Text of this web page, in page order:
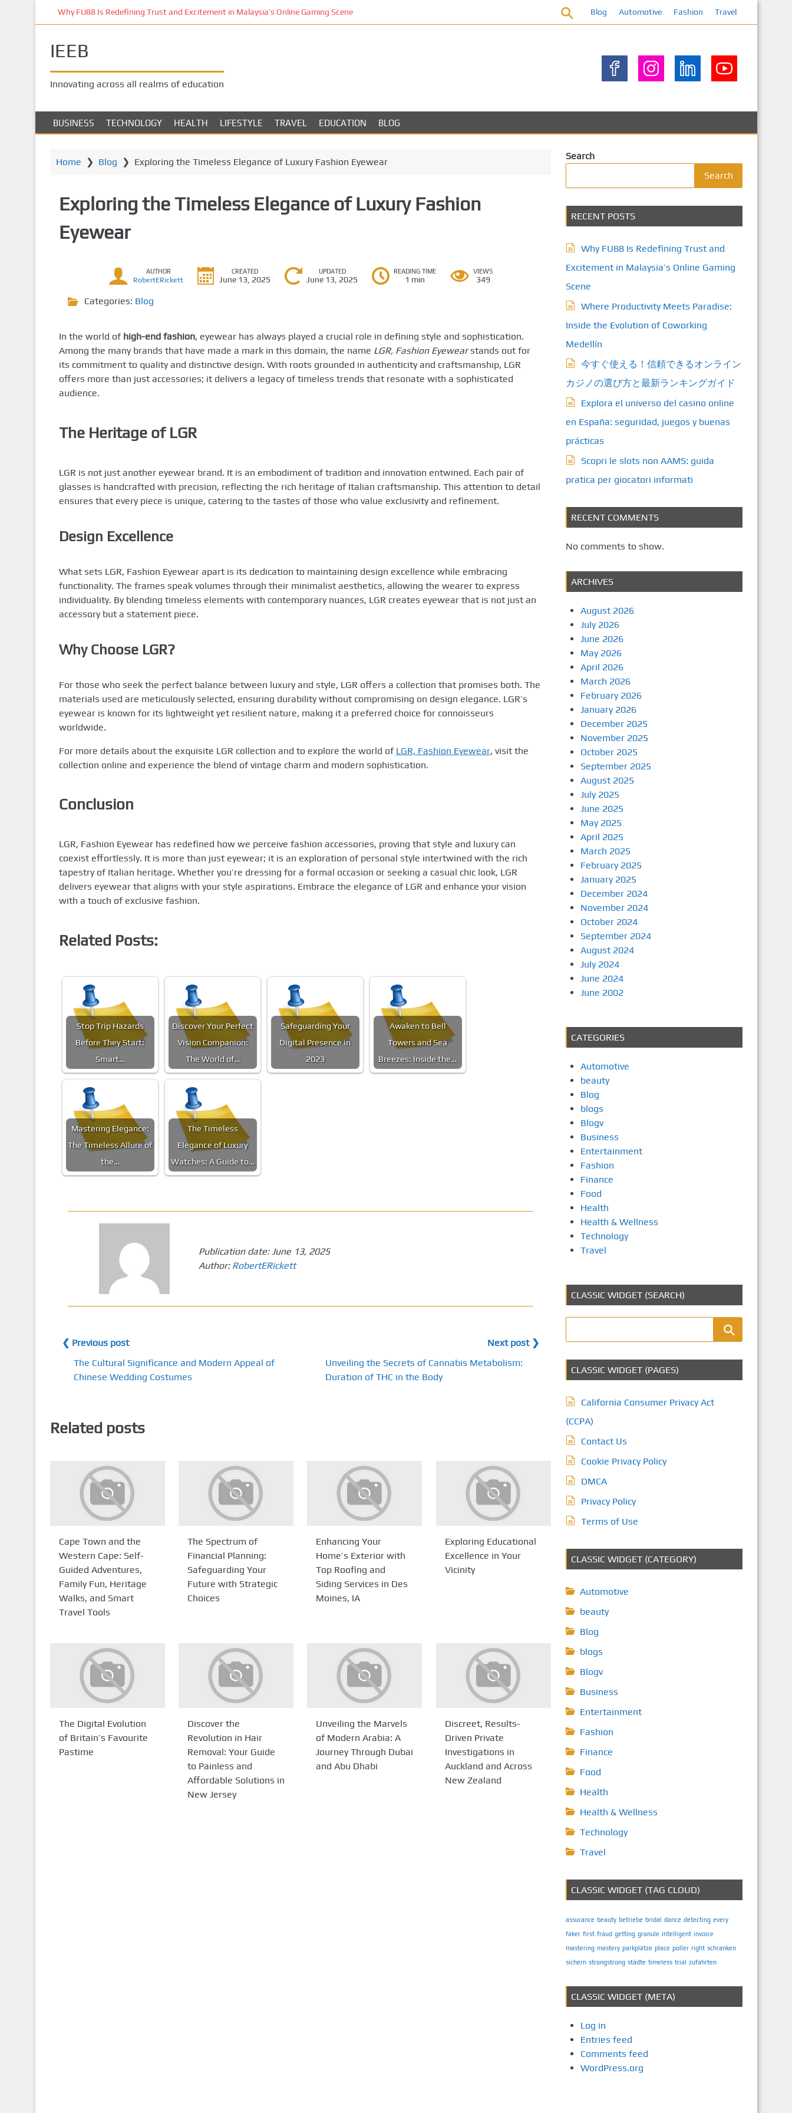
n
Why FU88 Is Redefining Trust and Excitement in Malaysia’s Online Gaming Scene Blog Automotive Fashion Travel
IEEB
Innovating across all realms of education
BUSINESS TECHNOLOGY HEALTH LIFESTYLE TRAVEL EDUCATION BLOG
Home ❯ Blog ❯ Exploring the Timeless Elegance of Luxury Fashion Eyewear
Exploring the Timeless Elegance of Luxury Fashion
Eyewear
AUTHOR
RobertERickett
CREATED
June 13, 2025
UPDATED
June 13, 2025
READING TIME
1 min
VIEWS
349
Categories: Blog
In the world of high-end fashion, eyewear has always played a crucial role in defining style and sophistication.
Among the many brands that have made a mark in this domain, the name LGR, Fashion Eyewearstands out for
its commitment to quality and distinctive design. With roots grounded in authenticity and craftsmanship, LGR
offers more than just accessories; it delivers a legacy of timeless trends that resonate with a sophisticated
audience.
The Heritage of LGR
LGR is not just another eyewear brand. It is an embodiment of tradition and innovation entwined. Each pair of
glasses is handcrafted with precision, reflecting the rich heritage of Italian craftsmanship. This attention to detail
ensures that every piece is unique, catering to the tastes of those who value exclusivity and refinement.
Design Excellence
What sets LGR, Fashion Eyewear apart is its dedication to maintaining design excellence while embracing
functionality. The frames speak volumes through their minimalist aesthetics, allowing the wearer to express
individuality. By blending timeless elements with contemporary nuances, LGR creates eyewear that is not just an
accessory but a statement piece.
Why Choose LGR?
For those who seek the perfect balance between luxury and style, LGR offers a collection that promises both. The
materials used are meticulously selected, ensuring durability without compromising on design elegance. LGR’s
eyewear is known for its lightweight yet resilient nature, making it a preferred choice for connoisseurs
worldwide.
For more details about the exquisite LGR collection and to explore the world of LGR, Fashion Eyewear, visit the
collection online and experience the blend of vintage charm and modern sophistication.
Conclusion
LGR, Fashion Eyewear has redefined how we perceive fashion accessories, proving that style and luxury can
coexist effortlessly. It is more than just eyewear; it is an exploration of personal style intertwined with the rich
tapestry of Italian heritage. Whether you’re dressing for a formal occasion or seeking a casual chic look, LGR
delivers eyewear that aligns with your style aspirations. Embrace the elegance of LGR and enhance your vision
with a touch of exclusive fashion.
Related Posts:
Stop Trip Hazards
Before They Start:
Smart…
Discover Your Perfect
Vision Companion:
The World of…
Safeguarding Your
Digital Presence in
2023
Awaken to Bell
Towers and Sea
Breezes: Inside the…
Mastering Elegance:
The Timeless Allure of
the…
The Timeless
Elegance of Luxury
Watches: A Guide to…
Publication date: June 13, 2025
Author: RobertERickett
❮ Previous post
The Cultural Significance and Modern Appeal of
Chinese Wedding Costumes
Next post ❯
Unveiling the Secrets of Cannabis Metabolism:
Duration of THC in the Body
Related posts
Cape Town and the
Western Cape: Self-
Guided Adventures,
Family Fun, Heritage
Walks, and Smart
Travel Tools
The Spectrum of
Financial Planning:
Safeguarding Your
Future with Strategic
Choices
Enhancing Your
Home’s Exterior with
Top Roofing and
Siding Services in Des
Moines, IA
Exploring Educational
Excellence in Your
Vicinity
The Digital Evolution
of Britain’s Favourite
Pastime
Discover the
Revolution in Hair
Removal: Your Guide
to Painless and
Affordable Solutions in
New Jersey
Unveiling the Marvels
of Modern Arabia: A
Journey Through Dubai
and Abu Dhabi
Discreet, Results-
Driven Private
Investigations in
Auckland and Across
New Zealand
Search
Search
RECENT POSTS
Why FU88 Is Redefining Trust and
Excitement in Malaysia’s Online Gaming
Scene
Where Productivity Meets Paradise:
Inside the Evolution of Coworking
Medellín
今すぐ使える！信頼できるオンライン
カジノの選び方と最新ランキングガイド
Explora el universo del casino online
en España: seguridad, juegos y buenas
prácticas
Scopri le slots non AAMS: guida
pratica per giocatori informati
RECENT COMMENTS
No comments to show.
ARCHIVES
August 2026
July 2026
June 2026
May 2026
April 2026
March 2026
February 2026
January 2026
December 2025
November 2025
October 2025
September 2025
August 2025
July 2025
June 2025
May 2025
April 2025
March 2025
February 2025
January 2025
December 2024
November 2024
October 2024
September 2024
August 2024
July 2024
June 2024
June 2002
CATEGORIES
Automotive
beauty
Blog
blogs
Blogv
Business
Entertainment
Fashion
Finance
Food
Health
Health & Wellness
Technology
Travel
CLASSIC WIDGET (SEARCH)
CLASSIC WIDGET (PAGES)
California Consumer Privacy Act
(CCPA)
Contact Us
Cookie Privacy Policy
DMCA
Privacy Policy
Terms of Use
CLASSIC WIDGET (CATEGORY)
Automotive
beauty
Blog
blogs
Blogv
Business
Entertainment
Fashion
Finance
Food
Health
Health & Wellness
Technology
Travel
CLASSIC WIDGET (TAG CLOUD)
assurance beauty betriebe bridal dance detecting every
faker first fraud getting granule intelligent invoice
mastering mastery parkplätze place poller right schranken
sichern strongstrong städte timeless trial zufahrten
CLASSIC WIDGET (META)
Log in
Entries feed
Comments feed
WordPress.org